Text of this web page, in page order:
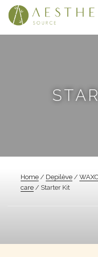
Skip
Home / Depilève /
care / Starter Kit